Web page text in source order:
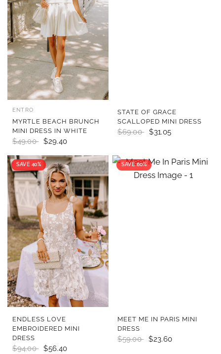
ENTRO
MYRTLE BEACH BRUNCH
MINI DRESS IN WHITE
$49.00 $29.40
QUICK VIEW
STATE OF GRACE
SCALLOPED MINI DRESS
$69.00 $31.05
SAVE 40%
QUICK VIEW
ENDLESS LOVE
EMBROIDERED MINI
DRESS
$94.00 $56.40
SAVE 60%
QUICK VIEW
MEET ME IN PARIS MINI
DRESS
$59.00 $23.60